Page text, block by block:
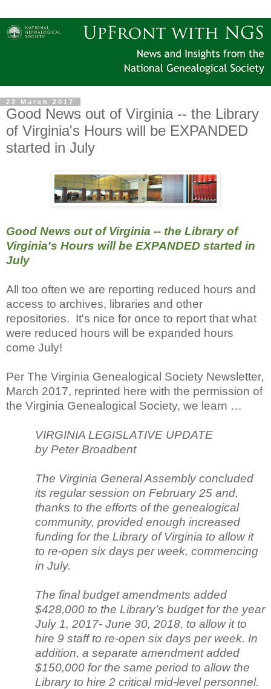
22 March 2017
Good News out of Virginia -- the Library
of Virginia's Hours will be EXPANDED
started in July
Good News out of Virginia -- the Library of
Virginia's Hours will be EXPANDED started in
July
All too often we are reporting reduced hours and
access to archives, libraries and other
repositories. It's nice for once to report that what
were reduced hours will be expanded hours
come July!
Per The Virginia Genealogical Society Newsletter,
March 2017, reprinted here with the permission of
the Virginia Genealogical Society, we learn …
VIRGINIA LEGISLATIVE UPDATE
by Peter Broadbent
The Virginia General Assembly concluded
its regular session on February 25 and,
thanks to the efforts of the genealogical
community, provided enough increased
funding for the Library of Virginia to allow it
to re-open six days per week, commencing
in July.
The final budget amendments added
$428,000 to the Library’s budget for the year
July 1, 2017- June 30, 2018, to allow it to
hire 9 staff to re-open six days per week. In
addition, a separate amendment added
$150,000 for the same period to allow the
Library to hire 2 critical mid-level personnel.